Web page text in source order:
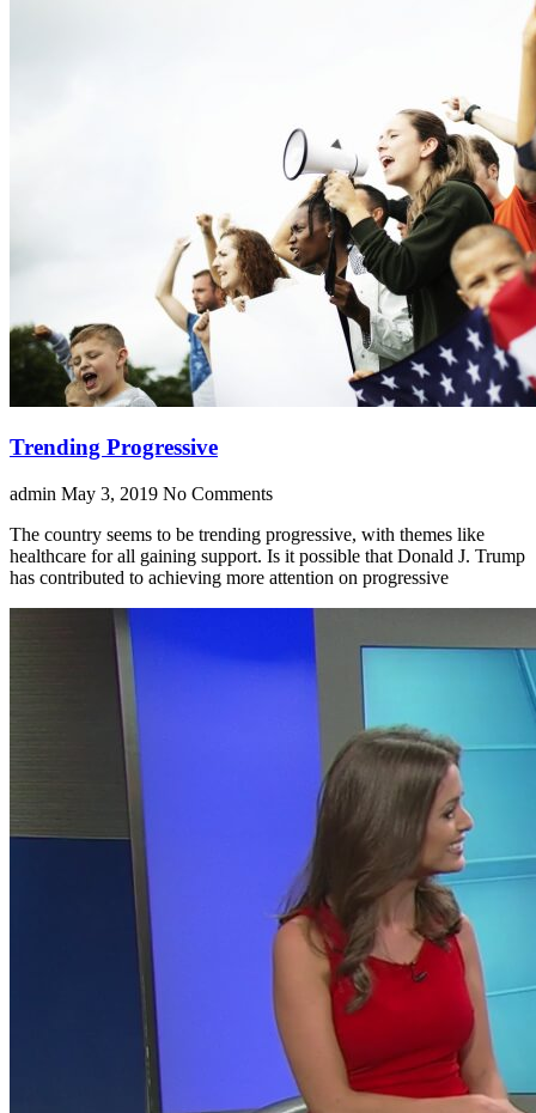
Trending Progressive
admin May 3, 2019 No Comments
The country seems to be trending progressive, with themes like
healthcare for all gaining support. Is it possible that Donald J. Trump
has contributed to achieving more attention on progressive